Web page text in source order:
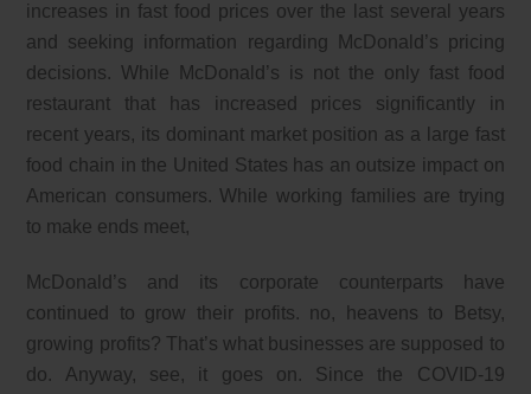
increases in fast food prices over the last several years
and seeking information regarding McDonald’s pricing
decisions. While McDonald’s is not the only fast food
restaurant that has increased prices significantly in
recent years, its dominant market position as a large fast
food chain in the United States has an outsize impact on
American consumers. While working families are trying
to make ends meet,
McDonald’s and its corporate counterparts have
continued to grow their profits. no, heavens to Betsy,
growing profits? That’s what businesses are supposed to
do. Anyway, see, it goes on. Since the COVID-19